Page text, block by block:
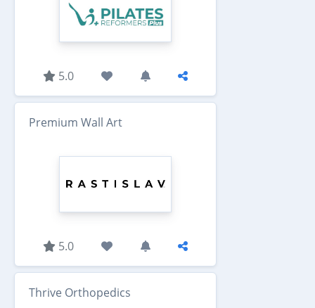
5.0
Premium Wall Art
5.0
Thrive Orthopedics